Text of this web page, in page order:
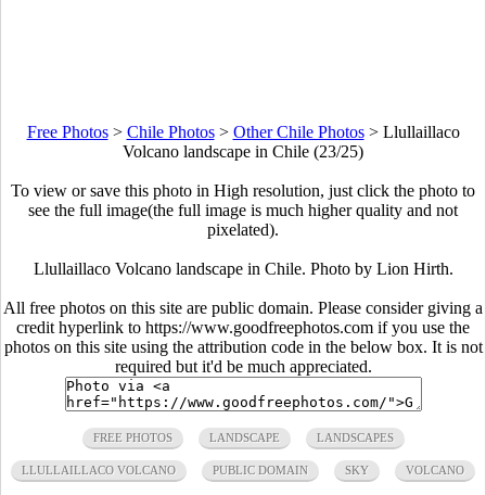
Free Photos> Chile Photos> Other Chile Photos> Llullaillaco
Volcano landscape in Chile (23/25)
To view or save this photo in High resolution, just click the photo to
see the full image(the full image is much higher quality and not
pixelated).
Llullaillaco Volcano landscape in Chile. Photo by Lion Hirth.
All free photos on this site are public domain. Please consider giving a
credit hyperlink to https://www.goodfreephotos.com if you use the
photos on this site using the attribution code in the below box. It is not
required but it'd be much appreciated.
FREE PHOTOS LANDSCAPE LANDSCAPES
LLULLAILLACO VOLCANO PUBLIC DOMAIN SKY VOLCANO